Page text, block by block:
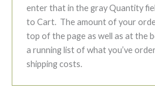
enter that in the gray Quantity
to Cart. The amount of your
top of the page as well as at the
a running list of what you’ve
shipping costs.